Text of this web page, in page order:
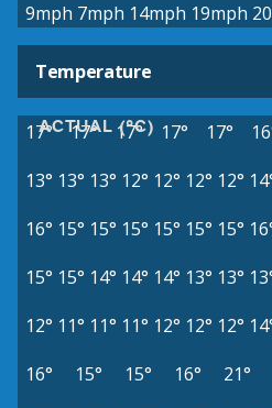
9mph 7mph 14mph 19mph
Temperature
ACTUAL (°C)
17° 17° 17° 17° 17°
13° 13° 13° 12° 12° 12° 12°
16° 15° 15° 15° 15° 15° 15°
15° 15° 14° 14° 14° 13° 13°
12° 11° 11° 11° 12° 12° 12°
16°
15° 15° 16° 21°